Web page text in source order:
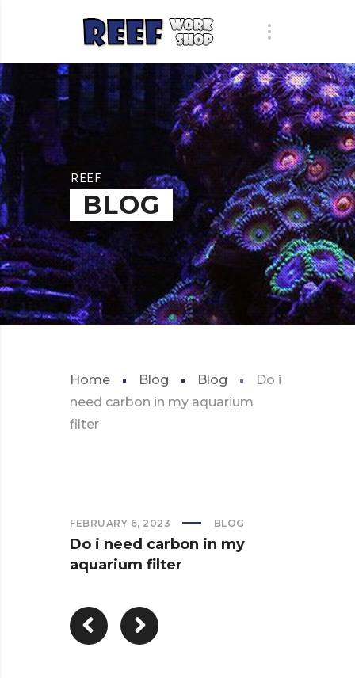
REEF
BLOG
Home Blog Blog
Do i
need carbon in my aquarium
filter
FEBRUARY 6, 2023 BLOG
Do i need carbon in my
aquarium filter